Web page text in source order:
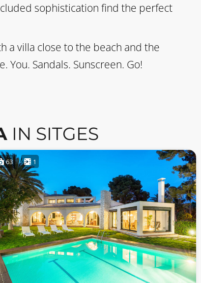
sophistication find the perfect
a villa close to the beach and the
Sandals. Sunscreen. Go!
IN SITGES
63 1